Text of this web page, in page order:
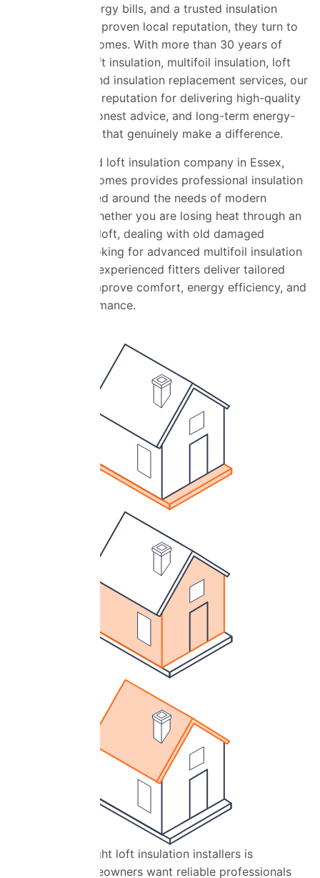
home, lower energy bills, and a trusted insulation
company with a proven local reputation, they turn to
Universal Eco Homes. With more than 30 years of
experience in loft insulation, multifoil insulation, loft
foil insulation, and insulation replacement services, our
team has built a reputation for delivering high-quality
workmanship, honest advice, and long-term energy-
saving solutions that genuinely make a difference.
As a highly rated loft insulation company in Essex,
Universal Eco Homes provides professional insulation
services designed around the needs of modern
homeowners. Whether you are losing heat through an
under-insulated loft, dealing with old damaged
insulation, or looking for advanced multifoil insulation
installation, our experienced fitters deliver tailored
solutions that improve comfort, energy efficiency, and
property performance.
Choosing the right loft insulation installers is
important. Homeowners want reliable professionals